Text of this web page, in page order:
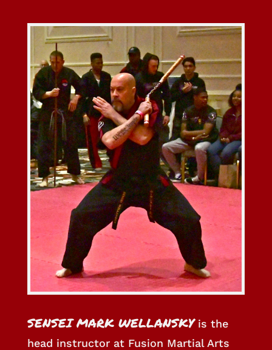
SENSEI MARK WELLANSKYis the
head instructor at Fusion Martial Arts